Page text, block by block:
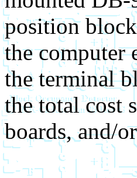
position
the computer
the terminal
the total cost
boards, and/